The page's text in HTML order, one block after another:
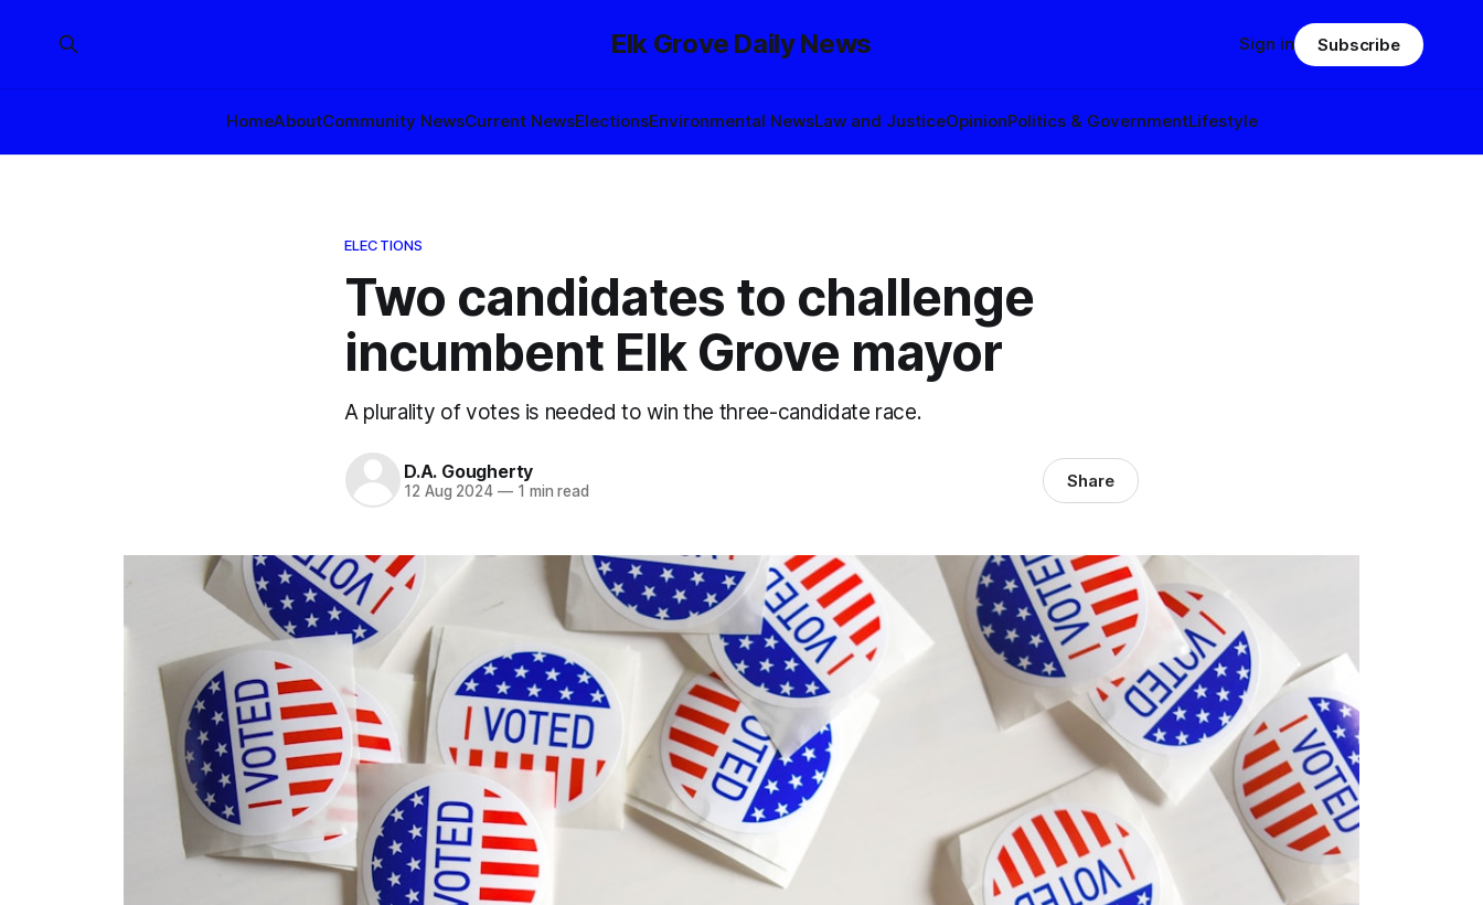
Elk Grove Daily News
HomeAboutCommunity NewsCurrent NewsElectionsEnvironmental NewsLaw and JusticeOpinionPolitics & GovernmentLifestyle
Sign in Subscribe
ELECTIONS
Two candidates to challenge
incumbent Elk Grove mayor
A plurality of votes is needed to win the three-candidate race.
D.A. Gougherty
12 Aug 2024 —1 min read Share